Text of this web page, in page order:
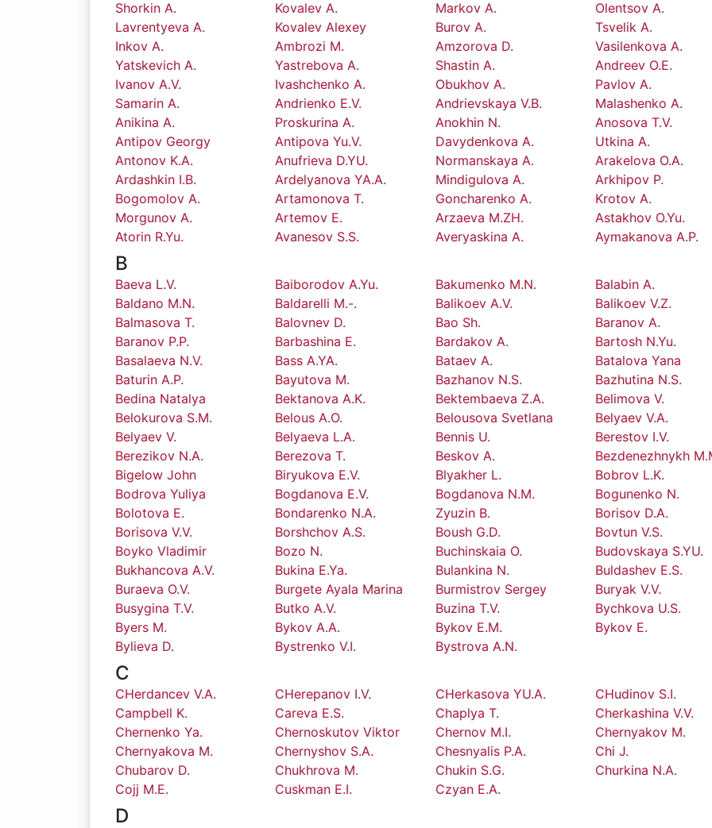
Shorkin A.
Kovalev A. Markov A.
Olentsov A.
Lavrentyeva A.
Kovalev Alexey Burov A.
Tsvelik A.
Inkov A.
Ambrozi M. Amzorova D.
Vasilenkova A.
Yatskevich A.
Yastrebova A. Shastin A.
Andreev O.E.
Ivanov A.V.
Ivashchenko A. Obukhov A.
Pavlov A.
Samarin A.
Andrienko E.V. Andrievskaya V.B.
Malashenko A.
Anikina A.
Proskurina A. Anokhin N.
Anosova T.V.
Antipov Georgy
Antipova Yu.V. Davydenkova A.
Utkina A.
Antonov K.A.
Anufrieva D.YU. Normanskaya A.
Arakelova O.A.
Ardashkin I.B.
Ardelyanova YA.A. Mindigulova A.
Arkhipov P.
Bogomolov A.
Artamonova T. Goncharenko A.
Krotov A.
Morgunov A.
Artemov E. Arzaeva M.ZH.
Astakhov O.Yu.
Atorin R.Yu.
Avanesov S.S. Averyaskina A. Aymakanova A.P.
B
Baeva L.V. Baiborodov A.Yu. Bakumenko M.N.
Balabin A.
Baldano M.N.
Baldarelli M.-. Balikoev A.V.
Balikoev V.Z.
Balmasova T.
Balovnev D. Bao Sh.
Baranov A.
Baranov P.P.
Barbashina E. Bardakov A.
Bartosh N.Yu.
Basalaeva N.V.
Bass A.YA. Bataev A.
Batalova Yana
Baturin A.P.
Bayutova M. Bazhanov N.S.
Bazhutina N.S.
Bedina Natalya
Bektanova A.K. Bektembaeva Z.A.
Belimova V.
Belokurova S.M.
Belous A.O. Belousova Svetlana
Belyaev V.A.
Belyaev V.
Belyaeva L.A. Bennis U.
Berestov I.V.
Berezikov N.A.
Berezova T. Beskov A.
Bezdenezhnykh
Bigelow John
Biryukova E.V. Blyakher L.
Bobrov L.K.
Bodrova Yuliya
Bogdanova E.V. Bogdanova N.M.
Bogunenko N.
Bolotova E.
Bondarenko N.A. Zyuzin B.
Borisov D.A.
Borisova V.V.
Borshchov A.S. Boush G.D.
Bovtun V.S.
Boyko Vladimir
Bozo N. Buchinskaia O.
Budovskaya S.YU.
Bukhancova A.V.
Bukina E.Ya. Bulankina N.
Buldashev E.S.
Buraeva O.V.
Burgete Ayala Marina Burmistrov Sergey
Buryak V.V.
Busygina T.V.
Butko A.V. Buzina T.V.
Bychkova U.S.
Byers M.
Bykov A.A. Bykov E.M.
Bykov E.
Bylieva D.
Bystrenko V.I. Bystrova A.N.
C
CHerdancev V.A. CHerepanov I.V. CHerkasova YU.A.
CHudinov S.I.
Campbell K.
Careva E.S. Chaplya T.
Cherkashina V.V.
Chernenko Ya.
Chernoskutov Viktor Chernov M.I.
Chernyakov M.
Chernyakova M.
Chernyshov S.A. Chesnyalis P.A.
Chi J.
Chubarov D.
Chukhrova M. Chukin S.G.
Churkina N.A.
Cojj M.E.
Cuskman E.I. Czyan E.A.
D